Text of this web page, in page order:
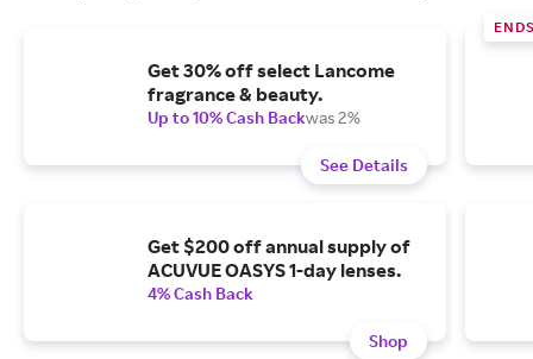
Get 30% off select Lancome
fragrance & beauty.
Up to 10% Cash Backwas 2%
See Details
Get $200 off annual supply of
ACUVUE OASYS 1-day lenses.
4% Cash Back
Shop